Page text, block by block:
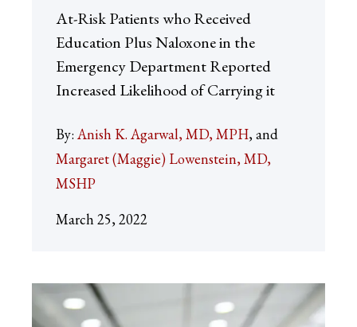
At-Risk Patients who Received
Education Plus Naloxone in the
Emergency Department Reported
Increased Likelihood of Carrying it
By: Anish K. Agarwal, MD, MPH
Margaret (Maggie) Lowenstein, MD,
MSHP
March 25, 2022